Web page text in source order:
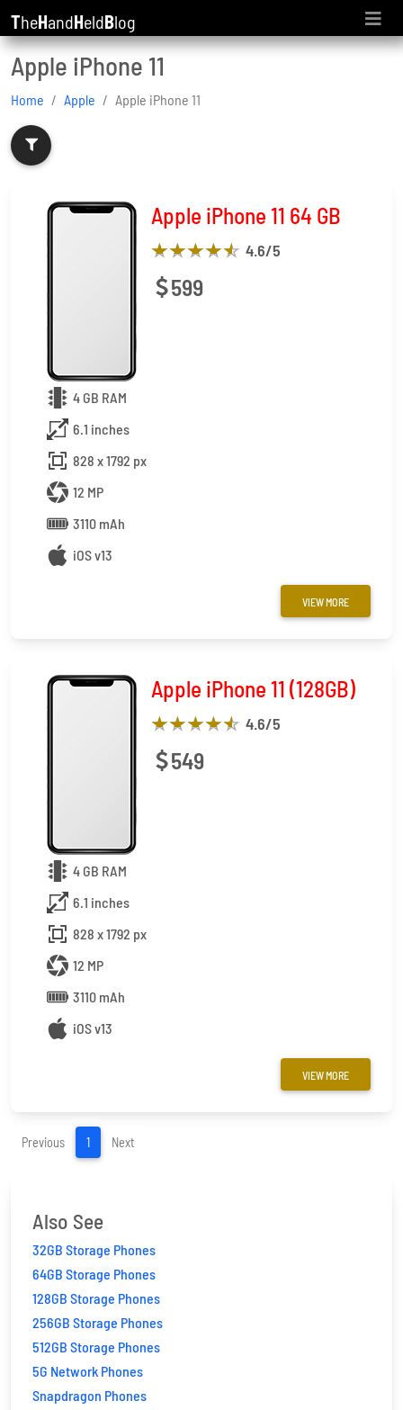
TheHandHeldBlog
Apple iPhone 11
Home Apple Apple iPhone 11
Apple iPhone 11 64 GB
4.6/5
599
4 GB RAM
6.1 inches
828 x 1792 px
12 MP
3110 mAh
iOS v13
VIEW MORE
Apple iPhone 11 (128GB)
4.6/5
549
4 GB RAM
6.1 inches
828 x 1792 px
12 MP
3110 mAh
iOS v13
VIEW MORE
Previous 1(current)
Next
Also See
32GB Storage Phones
64GB Storage Phones
128GB Storage Phones
256GB Storage Phones
512GB Storage Phones
5G Network Phones
Snapdragon Phones